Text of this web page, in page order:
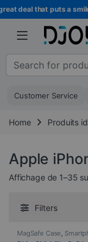
Skip to navigation
Skip to content
that puts a smile
Search for :
Customer Service
Home Produits
Apple
Affichage de 1–35
Filters
MagSafe Case,
& covers , Mobile ,